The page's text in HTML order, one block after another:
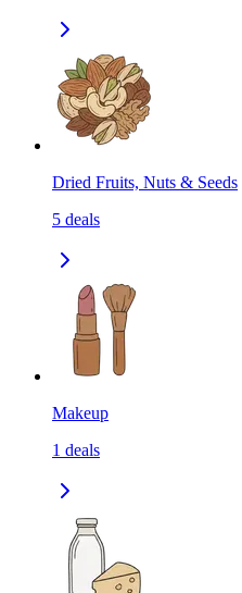
Dried Fruits, Nuts & Seeds
5 deals
Makeup
1 deals